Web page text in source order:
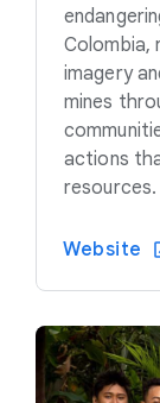
Colombia,
imagery
mines
actions
resources.
Website